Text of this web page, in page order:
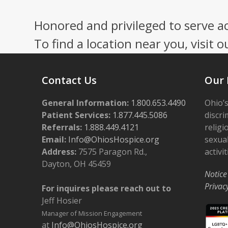
Honored and privileged to serve
To find a location near you, visit
Contact Us
General Information: 1.800.653.4490
Patient Services: 1.877.445.5086
Referrals: 1.888.449.4121
Email: Info@OhiosHospice.org
Address: 7575 Paragon Rd.,
Dayton, OH 45459
For inquires please reach out to
Jeff Hosier
Manager of Mission Engagement
at Info@OhiosHospice.org
Our